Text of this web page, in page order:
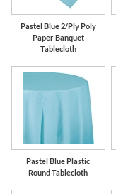
Pastel Blue 2/Ply Poly
Paper Banquet
Tablecloth
Pastel Blue Plastic
Round Tablecloth